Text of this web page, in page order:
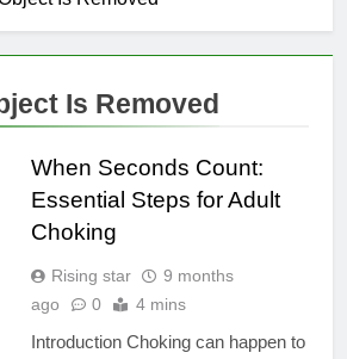
Is Removed
When Seconds Count:
Essential Steps for Adult
Choking
Rising star
9 months
ago
0 4 mins
Introduction Choking can happen to